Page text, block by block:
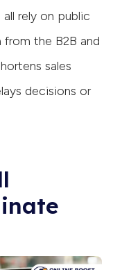
rely on public
the B2B and
sales
decisions or